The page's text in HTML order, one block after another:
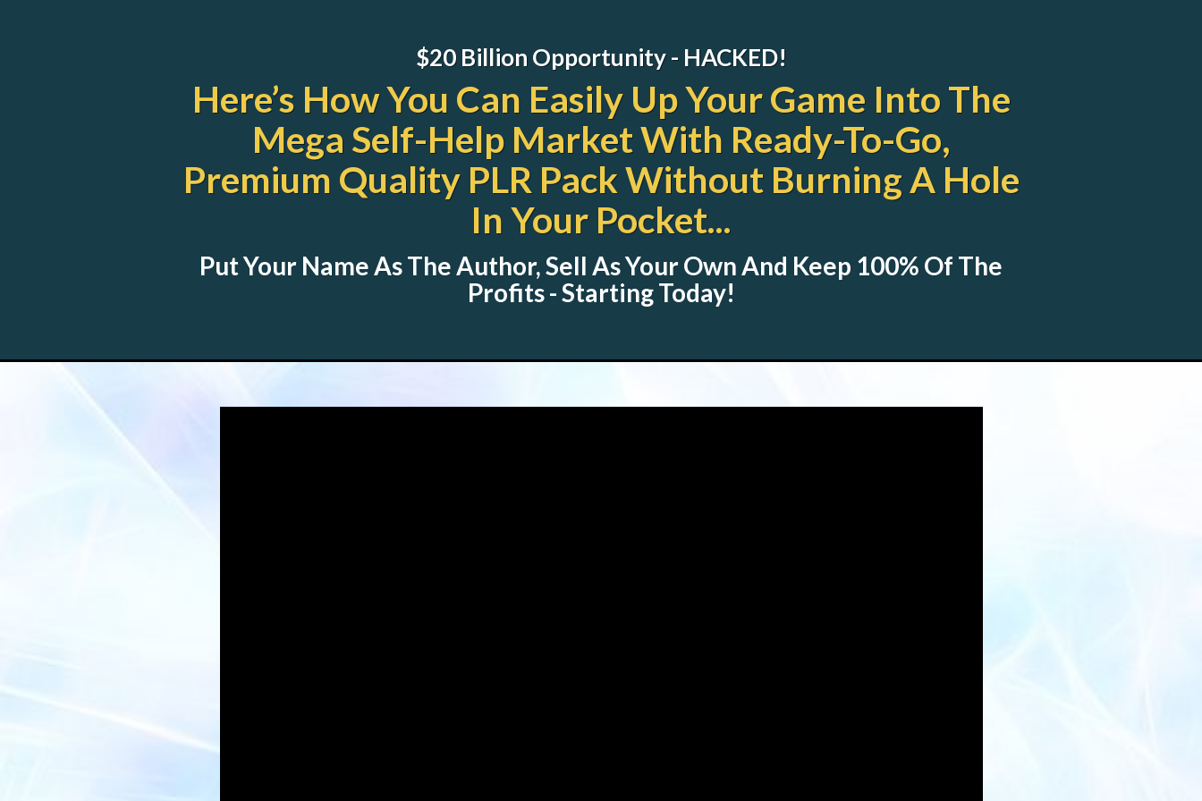
$20 Billion Opportunity - HACKED!
Here’s How You Can Easily Up Your Game Into The
Mega Self-Help Market With Ready-To-Go,
Premium Quality PLR Pack Without Burning A Hole
In Your Pocket...
Put Your Name As The Author, Sell As Your Own And Keep 100% Of The
Profits - Starting Today!